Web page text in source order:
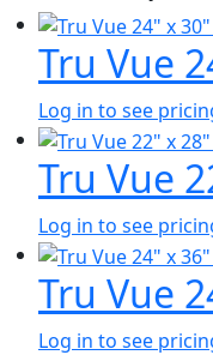
Tru Vue
Log in to see
Tru Vue
Log in to see
Tru Vue
Log in to see